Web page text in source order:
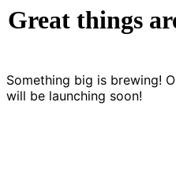
Great things
Something big is brewing!
will be launching soon!